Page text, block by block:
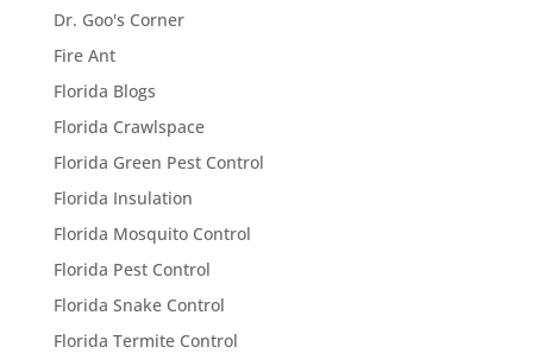
Dr. Goo's Corner
Fire Ant
Florida Blogs
Florida Crawlspace
Florida Green Pest Control
Florida Insulation
Florida Mosquito Control
Florida Pest Control
Florida Snake Control
Florida Termite Control